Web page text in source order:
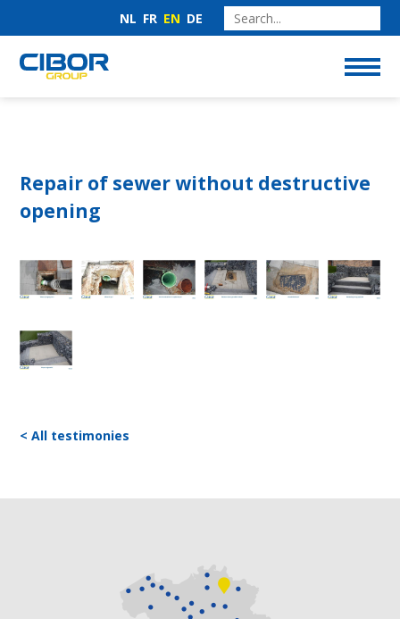
NL FR EN DE
Repair of sewer without destructive
opening
< All testimonies